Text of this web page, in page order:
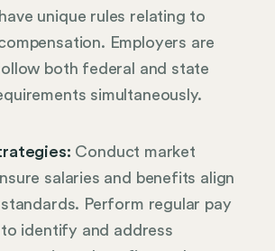
unique rules relating to
Employers are
both federal and state
simultaneously.
Conduct market
salaries and benefits align
Perform regular pay
identify and address